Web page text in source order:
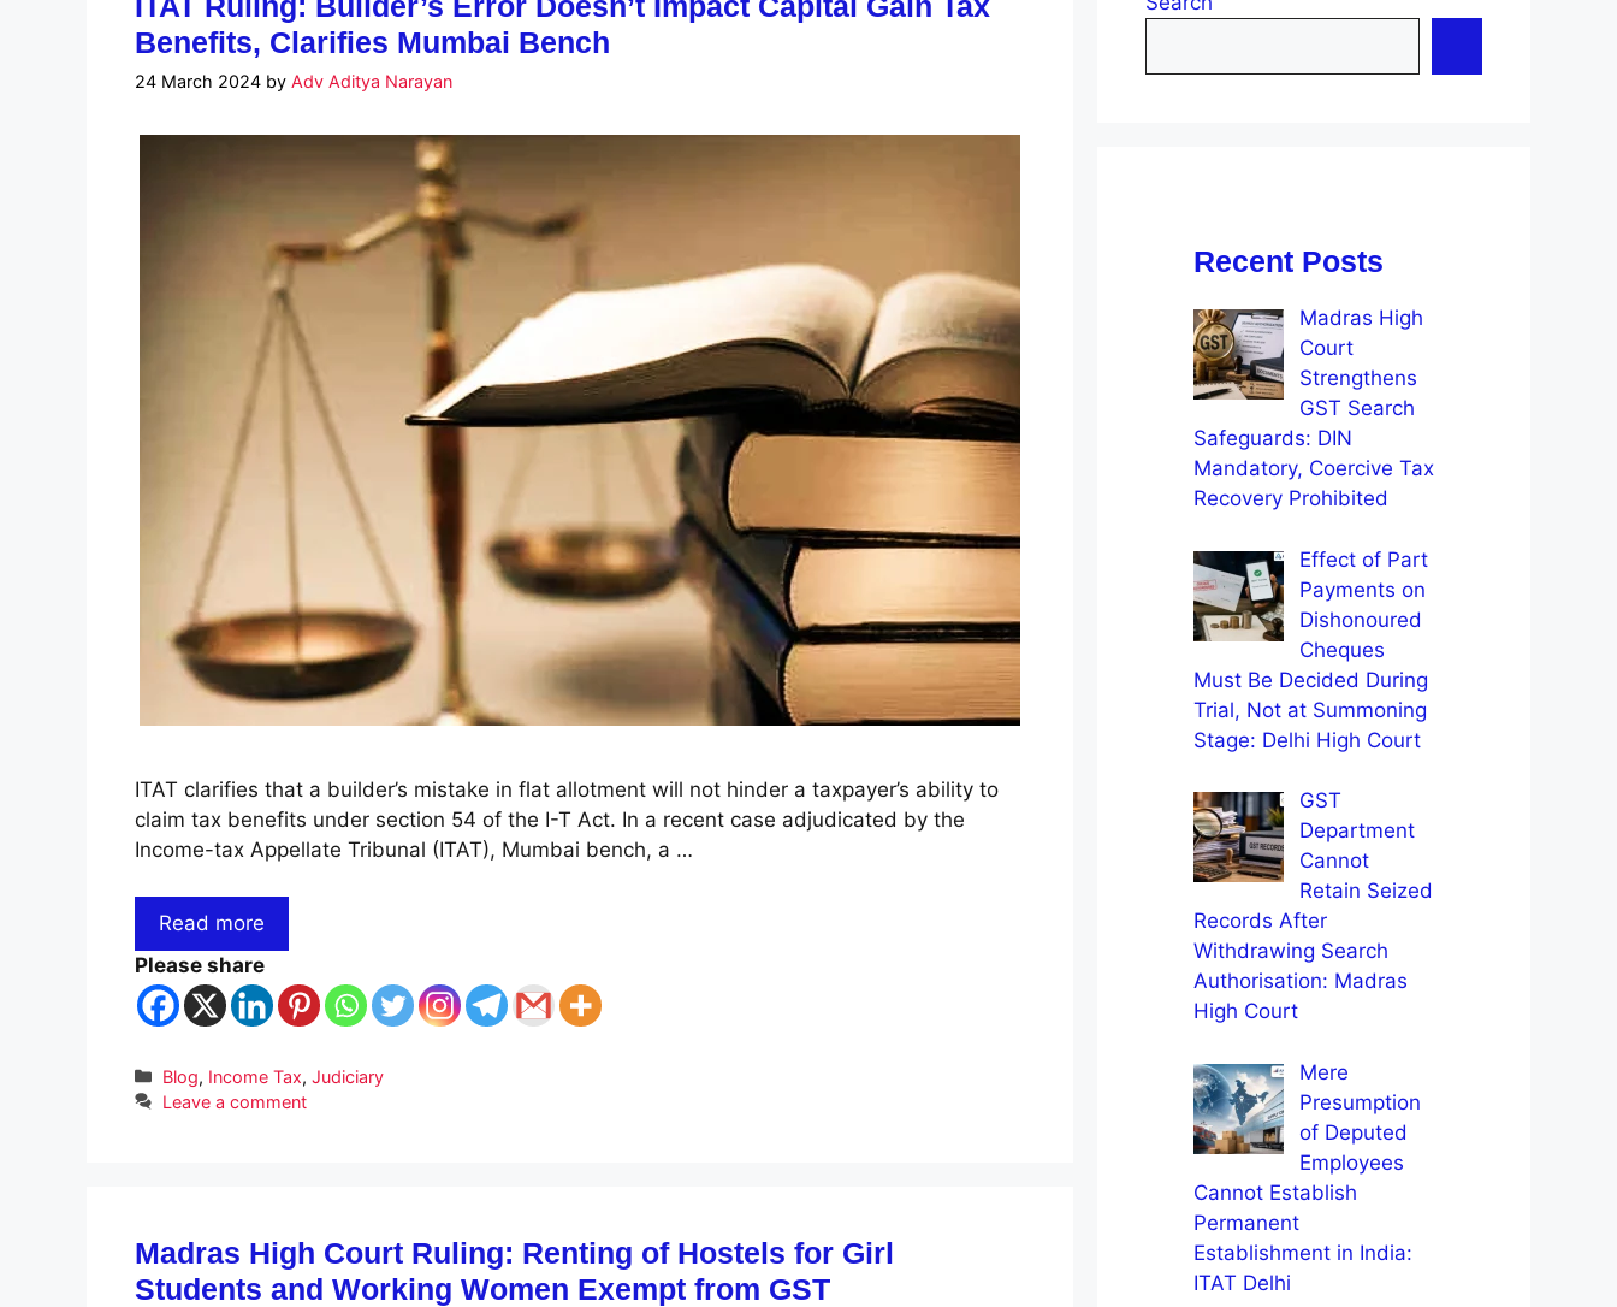
Benefits, Clarifies Mumbai Bench
24 March 2024 by Adv Aditya Narayan
ITAT clarifies that a builder’s mistake in flat allotment will not hinder a taxpayer’s ability to
claim tax benefits under section 54 of the I-T Act. In a recent case adjudicated by the
Income-tax Appellate Tribunal (ITAT), Mumbai bench, a …
Read more
Please share
Categories
Blog, Income Tax,Judiciary
Leave a comment
Madras High Court Ruling: Renting of Hostels for Girl
Students and Working Women Exempt from GST
Recent Posts
Madras High
Court
Strengthens
GST Search
Safeguards: DIN
Mandatory, Coercive Tax
Recovery Prohibited
Effect of Part
Payments on
Dishonoured
Cheques
Must Be Decided During
Trial, Not at Summoning
Stage: Delhi High Court
GST
Department
Cannot
Retain Seized
Records After
Withdrawing Search
Authorisation: Madras
High Court
Mere
Presumption
of Deputed
Employees
Cannot Establish
Permanent
Establishment in India:
ITAT Delhi